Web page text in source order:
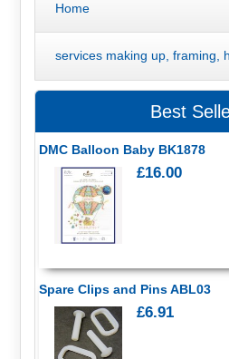
Home
services making up, framing,
Best
DMC Balloon Baby BK1878
£16.00
Spare Clips and Pins ABL03
£6.91